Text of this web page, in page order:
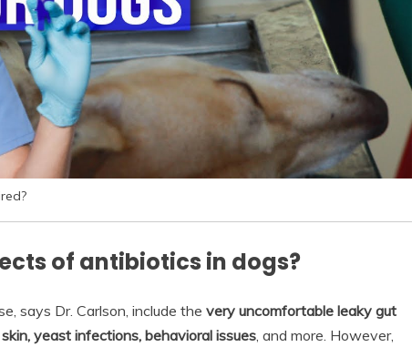
of antibiotics in dogs?
says Dr. Carlson, include the very uncomfortable leaky gut
yeast infections, behavioral issues, and more. However,